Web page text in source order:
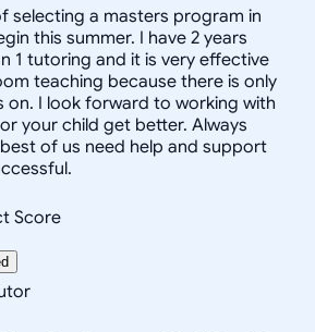
selecting a masters program in
this summer. I have 2 years
1 tutoring and it is very effective
teaching because there is only
I look forward to working with
your child get better. Always
of us need help and support
Score